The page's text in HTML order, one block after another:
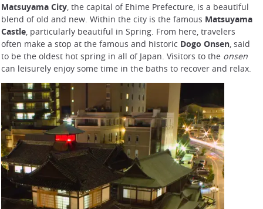
Matsuyama City, the capital of Ehime Prefecture, is a beautiful
blend of old and new. Within the city is the famous Matsuyama
Castle, particularly beautiful in Spring. From here, travelers
often make a stop at the famous and historic Dogo Onsen, said
to be the oldest hot spring in all of Japan. Visitors to the onsen
can leisurely enjoy some time in the baths to recover and relax.